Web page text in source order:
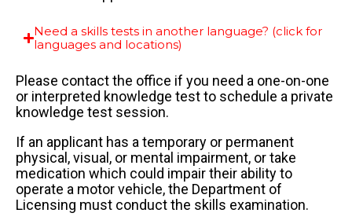
Need a skills tests in another language? (click for
languages and locations)
Please contact the office if you need a one-on-one
or interpreted knowledge test to schedule a private
knowledge test session.
If an applicant has a temporary or permanent
physical, visual, or mental impairment, or take
medication which could impair their ability to
operate a motor vehicle, the Department of
Licensing must conduct the skills examination.